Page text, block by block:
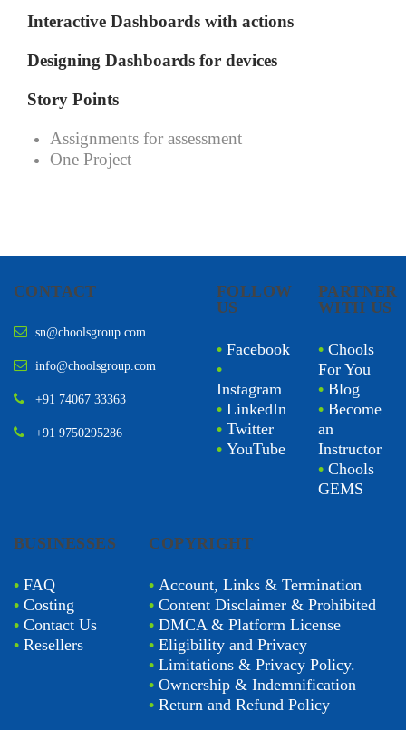
Interactive Dashboards with actions
Designing Dashboards for devices
Story Points
Assignments for assessment
One Project
CONTACT
sn@choolsgroup.com
info@choolsgroup.com
+91 74067 33363
+91 9750295286
FOLLOW
US
• Facebook
•
Instagram
• LinkedIn
• Twitter
• YouTube
PARTNER
WITH US
• Chools
For You
• Blog
• Become
an
Instructor
• Chools
GEMS
BUSINESSES
• FAQ
• Costing
• Contact Us
• Resellers
COPYRIGHT
• Account, Links & Termination
•Content Disclaimer & Prohibited
•DMCA & Platform License
•Eligibility and Privacy
•Limitations & Privacy Policy.
•Ownership & Indemnification
•Return and Refund Policy